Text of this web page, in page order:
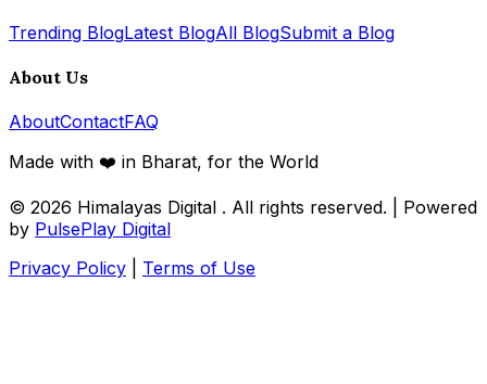
Trending BlogLatest BlogAll BlogSubmit a Blog
About Us
AboutContactFAQ
Made with ❤️ in Bharat, for the World
© 2026 Himalayas Digital . All rights reserved. | Powered
by PulsePlay Digital
Privacy Policy
Terms of Use